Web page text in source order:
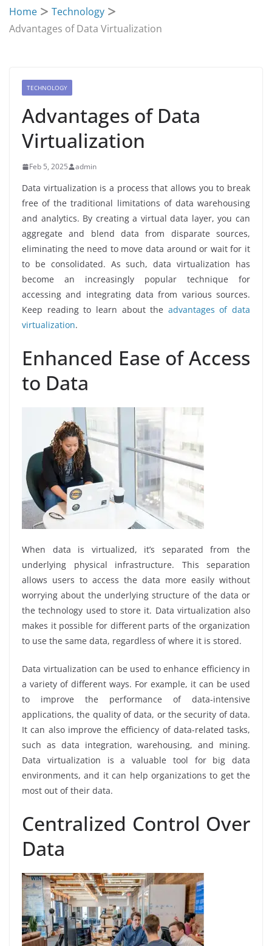
Home
Technology
Advantages of Data Virtualization
TECHNOLOGY
Advantages of Data
Virtualization
Feb 5, 2025 admin
Data virtualization is a process that allows you to break
free of the traditional limitations of data warehousing
and analytics. By creating a virtual data layer, you can
aggregate and blend data from disparate sources,
eliminating the need to move data around or wait for it
to be consolidated. As such, data virtualization has
become an increasingly popular technique for
accessing and integrating data from various sources.
Keep reading to learn about the advantages of data
virtualization.
Enhanced Ease of Access
to Data
When data is virtualized, it’s separated from the
underlying physical infrastructure. This separation
allows users to access the data more easily without
worrying about the underlying structure of the data or
the technology used to store it. Data virtualization also
makes it possible for different parts of the organization
to use the same data, regardless of where it is stored.
Data virtualization can be used to enhance efficiency in
a variety of different ways. For example, it can be used
to improve the performance of data-intensive
applications, the quality of data, or the security of data.
It can also improve the efficiency of data-related tasks,
such as data integration, warehousing, and mining.
Data virtualization is a valuable tool for big data
environments, and it can help organizations to get the
most out of their data.
Centralized Control Over
Data